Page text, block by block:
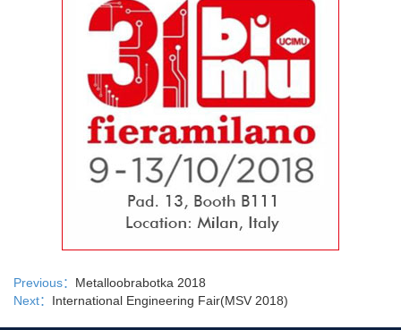
Previous： Metalloobrabotka 2018
Next： International Engineering Fair(MSV 2018)